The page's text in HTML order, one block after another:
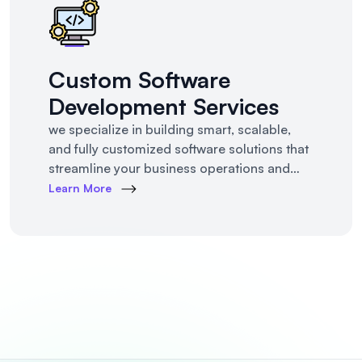
Custom Software
Development Services
we specialize in building smart, scalable,
and fully customized software solutions that
streamline your business operations and
support growth. Whether you're a startup,
Learn More